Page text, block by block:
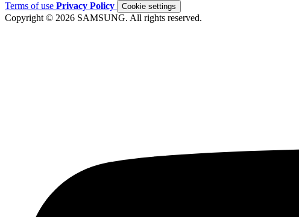
Terms of use Privacy Policy Cookie settings
Copyright © 2026 SAMSUNG. All rights reserved.